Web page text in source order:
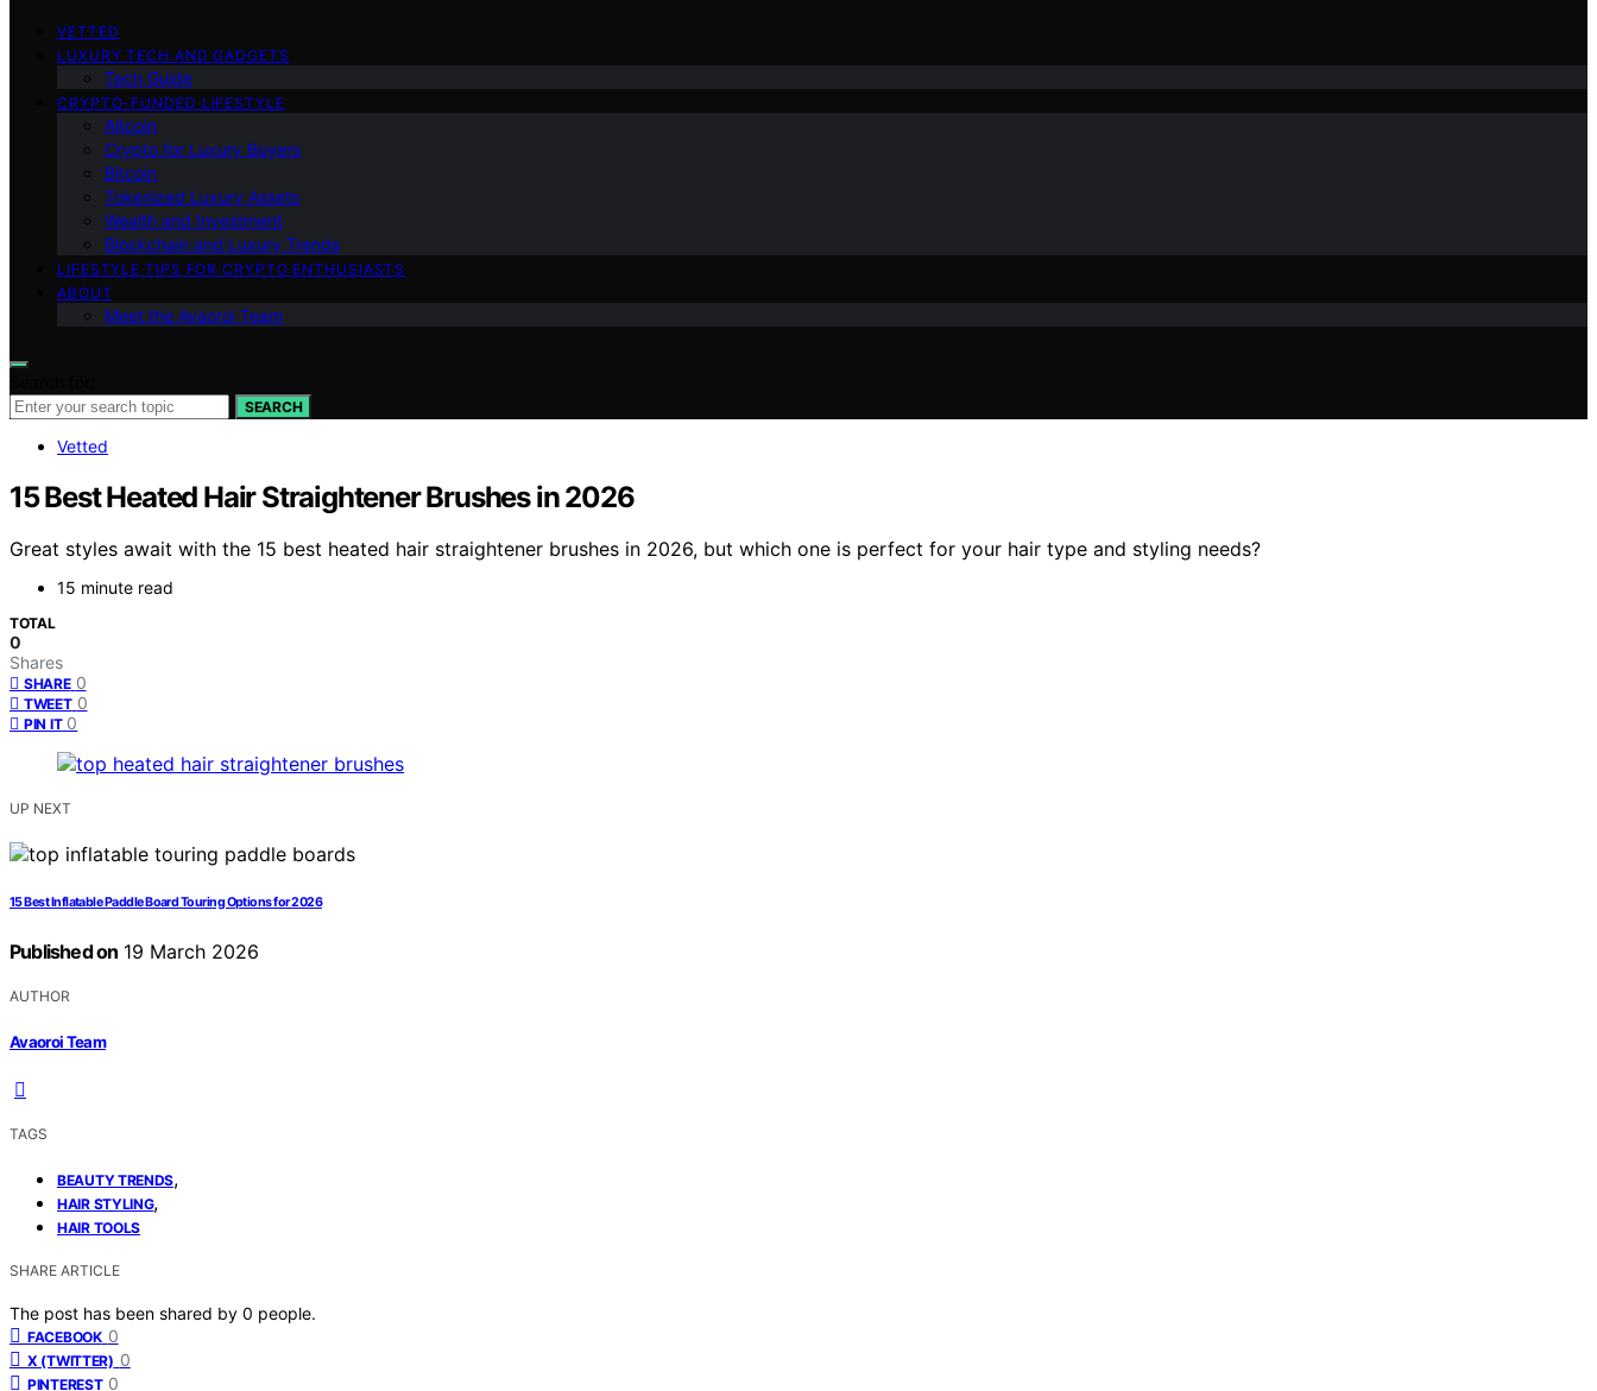
VETTED
LUXURY TECH AND GADGETS
Tech Guide
CRYPTO-FUNDED LIFESTYLE
Altcoin
Crypto for Luxury Buyers
Bitcoin
Tokenized Luxury Assets
Wealth and Investment
Blockchain and Luxury Trends
LIFESTYLE TIPS FOR CRYPTO ENTHUSIASTS
ABOUT
Meet the Avaoroi Team
SEARCH
Vetted
15 Best Heated Hair Straightener Brushes in 2026
Great styles await with the 15 best heated hair straightener brushes in 2026, but which one is perfect for your hair type and styling needs?
15 minute read
TOTAL
0
Shares
SHARE 0
TWEET 0
PIN IT 0
UP NEXT
15 Best Inflatable Paddle Board Touring Options for 2026
Published on 19 March 2026
AUTHOR
Avaoroi Team
TAGS
BEAUTY TRENDS,
HAIR STYLING,
HAIR TOOLS
SHARE ARTICLE
The post has been shared by 0 people.
FACEBOOK 0
X (TWITTER) 0
PINTEREST 0